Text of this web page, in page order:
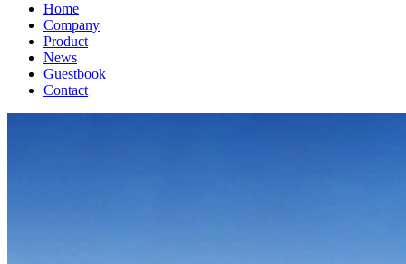
Home
Company
Product
News
Guestbook
Contact